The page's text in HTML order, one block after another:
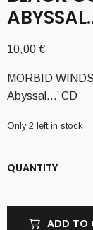
10,00 €
MORBID
Abyssal…’ CD
Only 2 left in stock
QUANTITY
ADD TO